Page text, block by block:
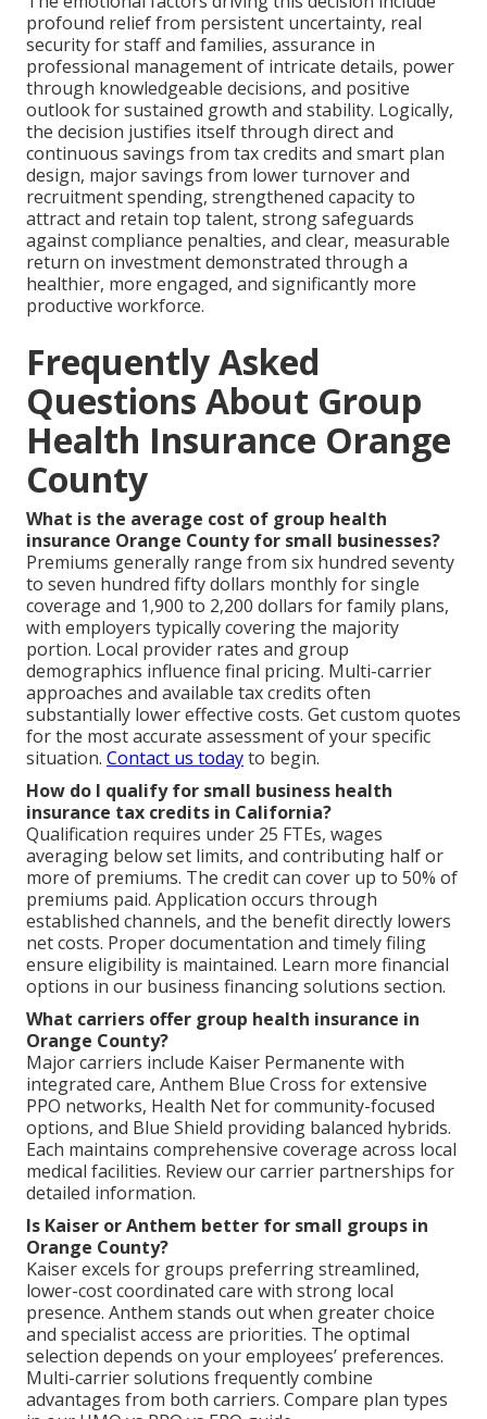
profound relief from persistent uncertainty, real
security for staff and families, assurance in
professional management of intricate details, power
through knowledgeable decisions, and positive
outlook for sustained growth and stability. Logically,
the decision justifies itself through direct and
continuous savings from tax credits and smart plan
design, major savings from lower turnover and
recruitment spending, strengthened capacity to
attract and retain top talent, strong safeguards
against compliance penalties, and clear, measurable
return on investment demonstrated through a
healthier, more engaged, and significantly more
productive workforce.
Frequently Asked
Questions About Group
Health Insurance Orange
County
What is the average cost of group health
insurance Orange County for small businesses?
Premiums generally range from six hundred seventy
to seven hundred fifty dollars monthly for single
coverage and 1,900 to 2,200 dollars for family plans,
with employers typically covering the majority
portion. Local provider rates and group
demographics influence final pricing. Multi-carrier
approaches and available tax credits often
substantially lower effective costs. Get custom quotes
for the most accurate assessment of your specific
situation. Contact us todayto begin.
How do I qualify for small business health
insurance tax credits in California?
Qualification requires under 25 FTEs, wages
averaging below set limits, and contributing half or
more of premiums. The credit can cover up to 50% of
premiums paid. Application occurs through
established channels, and the benefit directly lowers
net costs. Proper documentation and timely filing
ensure eligibility is maintained. Learn more financial
options in our business financing solutions section.
What carriers offer group health insurance in
Orange County?
Major carriers include Kaiser Permanente with
integrated care, Anthem Blue Cross for extensive
PPO networks, Health Net for community-focused
options, and Blue Shield providing balanced hybrids.
Each maintains comprehensive coverage across local
medical facilities. Review our carrier partnerships for
detailed information.
Is Kaiser or Anthem better for small groups in
Orange County?
Kaiser excels for groups preferring streamlined,
lower-cost coordinated care with strong local
presence. Anthem stands out when greater choice
and specialist access are priorities. The optimal
selection depends on your employees’ preferences.
Multi-carrier solutions frequently combine
advantages from both carriers. Compare plan types